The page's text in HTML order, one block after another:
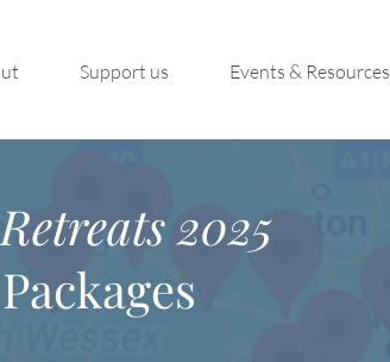
Support us Events & Resources
Retreats 2025